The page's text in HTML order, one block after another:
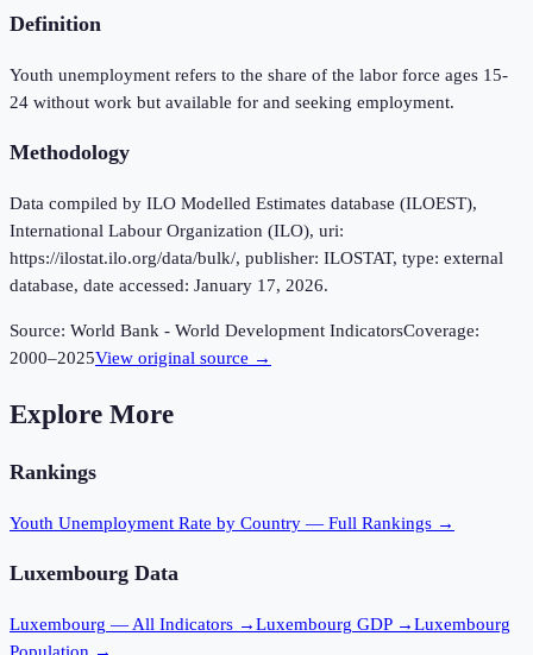
Definition
Youth unemployment refers to the share of the labor force ages 15-
24 without work but available for and seeking employment.
Methodology
Data compiled by ILO Modelled Estimates database (ILOEST),
International Labour Organization (ILO), uri:
https://ilostat.ilo.org/data/bulk/, publisher: ILOSTAT, type: external
database, date accessed: January 17, 2026.
Source: World Bank - World Development IndicatorsCoverage:
2000–2025View original source →
Explore More
Rankings
Youth Unemployment Rate by Country — Full Rankings →
Luxembourg Data
Luxembourg — All Indicators →Luxembourg GDP →Luxembourg